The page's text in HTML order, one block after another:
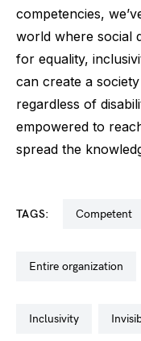
competencies,
world where social
for equality,
can create a
regardless of
empowered to
spread the
TAGS: competent
entire organization
inclusivity